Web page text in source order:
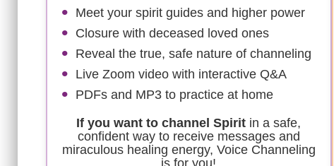
Meet your spirit guides and higher power
Closure with deceased loved ones
Reveal the true, safe nature of channeling
Live Zoom video with interactive Q&A
PDFs and MP3 to practice at home
If you want to channel Spirit in a safe,
confident way to receive messages and
miraculous healing energy, Voice Channeling
is for you!